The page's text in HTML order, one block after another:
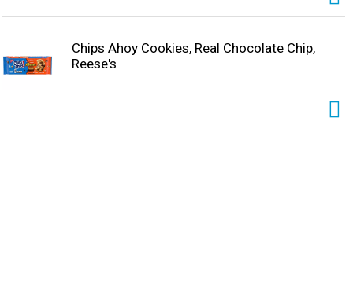
Chips Ahoy Cookies, Real Chocolate Chip,
Reese's